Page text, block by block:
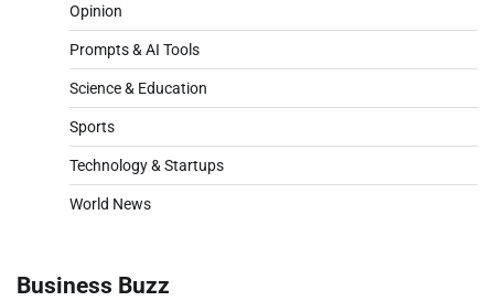
Opinion
Prompts & AI Tools
Science & Education
Sports
Technology & Startups
World News
Business Buzz